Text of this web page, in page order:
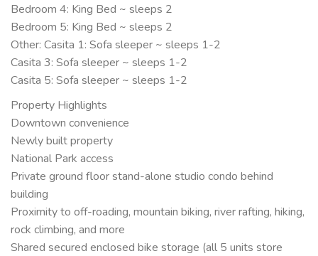
Bedroom 4: King Bed ~ sleeps 2
Bedroom 5: King Bed ~ sleeps 2
Other: Casita 1: Sofa sleeper ~ sleeps 1-2
Casita 3: Sofa sleeper ~ sleeps 1-2
Casita 5: Sofa sleeper ~ sleeps 1-2
Property Highlights
Downtown convenience
Newly built property
National Park access
Private ground floor stand-alone studio condo behind
building
Proximity to off-roading, mountain biking, river rafting, hiking,
rock climbing, and more
Shared secured enclosed bike storage (all 5 units store